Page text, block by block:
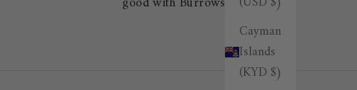
Cayman
Islands
(KYD $)